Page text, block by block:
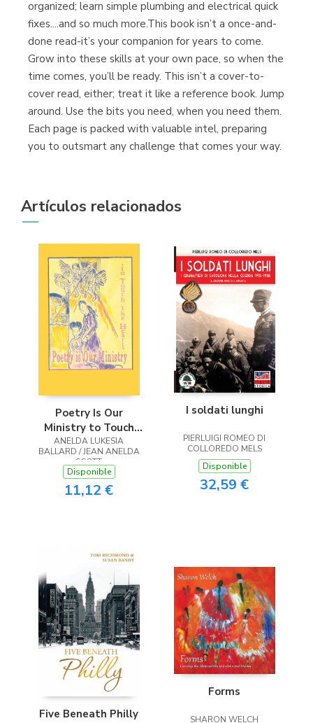
organized; learn simple plumbing and electrical quick
fixes....and so much more.This book isn’t a once-and-
done read-it’s your companion for years to come.
Grow into these skills at your own pace, so when the
time comes, you’ll be ready. This isn’t a cover-to-
cover read, either; treat it like a reference book. Jump
around. Use the bits you need, when you need them.
Each page is packed with valuable intel, preparing
you to outsmart any challenge that comes your way.
Artículos relacionados
Poetry Is Our
Ministry to Touch
the Heart
ANELDA LUKESIA
BALLARD / JEAN ANELDA
SCOTT
Disponible
11,12 €
I soldati lunghi
PIERLUIGI ROMEO DI
COLLOREDO MELS
Disponible
32,59 €
Five Beneath Philly
Forms
SHARON WELCH